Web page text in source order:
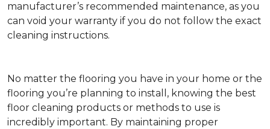
manufacturer’s recommended maintenance, as you
can void your warranty if you do not follow the exact
cleaning instructions.
No matter the flooring you have in your home or the
flooring you’re planning to install, knowing the best
floor cleaning products or methods to use is
incredibly important. By maintaining proper